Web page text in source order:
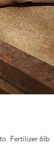
Fertilizer 6lb